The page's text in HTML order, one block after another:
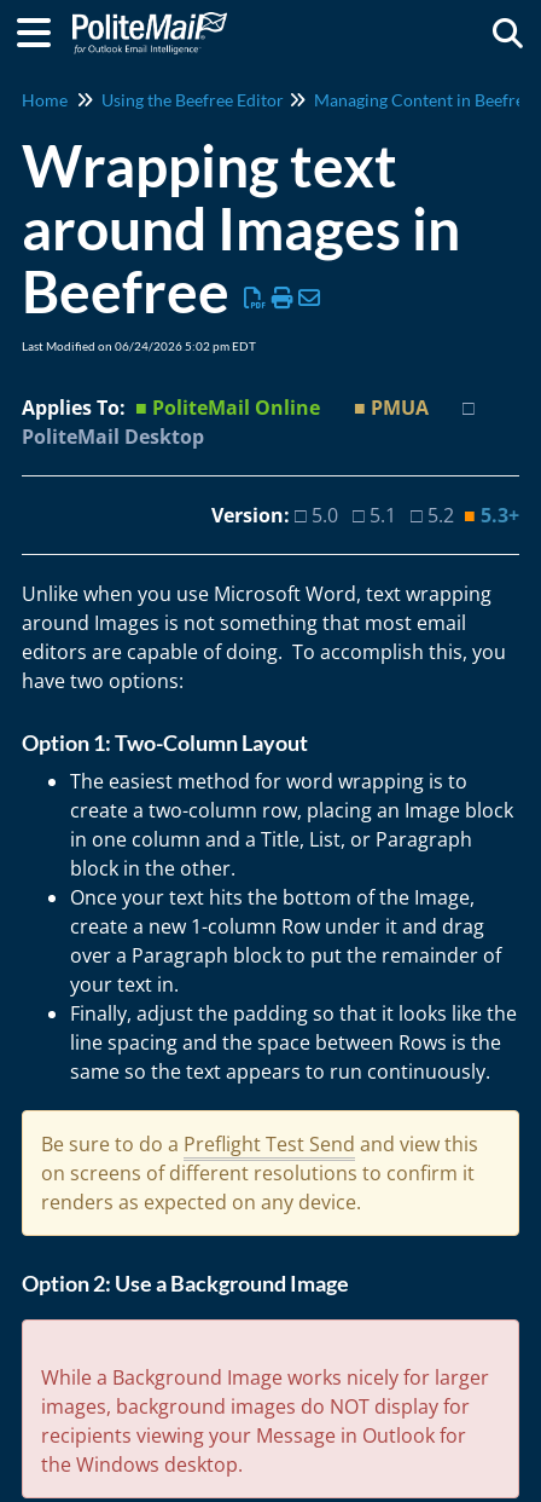
Home Using the Beefree Editor Managing Content in Beefree
Wrapping text
around Images in
Beefree
Last Modified on 06/24/2026 5:02 pm EDT
Applies To: ■ PoliteMail Online ■ PMUA □
PoliteMail Desktop
Version: □ 5.0 □ 5.1 □ 5.2 ■ 5.3+
Unlike when you use Microsoft Word, text wrapping
around Images is not something that most email
editors are capable of doing. To accomplish this, you
have two options:
Option 1: Two-Column Layout
The easiest method for word wrapping is to
create a two-column row, placing an Image block
in one column and a Title, List, or Paragraph
block in the other.
Once your text hits the bottom of the Image,
create a new 1-column Row under it and drag
over a Paragraph block to put the remainder of
your text in.
Finally, adjust the padding so that it looks like the
line spacing and the space between Rows is the
same so the text appears to run continuously.
Be sure to do a Preflight Test Send and view this
on screens of different resolutions to confirm it
renders as expected on any device.
Option 2: Use a Background Image
While a Background Image works nicely for larger
images, background images do NOT display for
recipients viewing your Message in Outlook for
the Windows desktop.